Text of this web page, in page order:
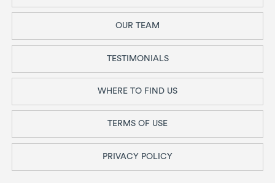
OUR TEAM
TESTIMONIALS
WHERE TO FIND US
TERMS OF USE
PRIVACY POLICY